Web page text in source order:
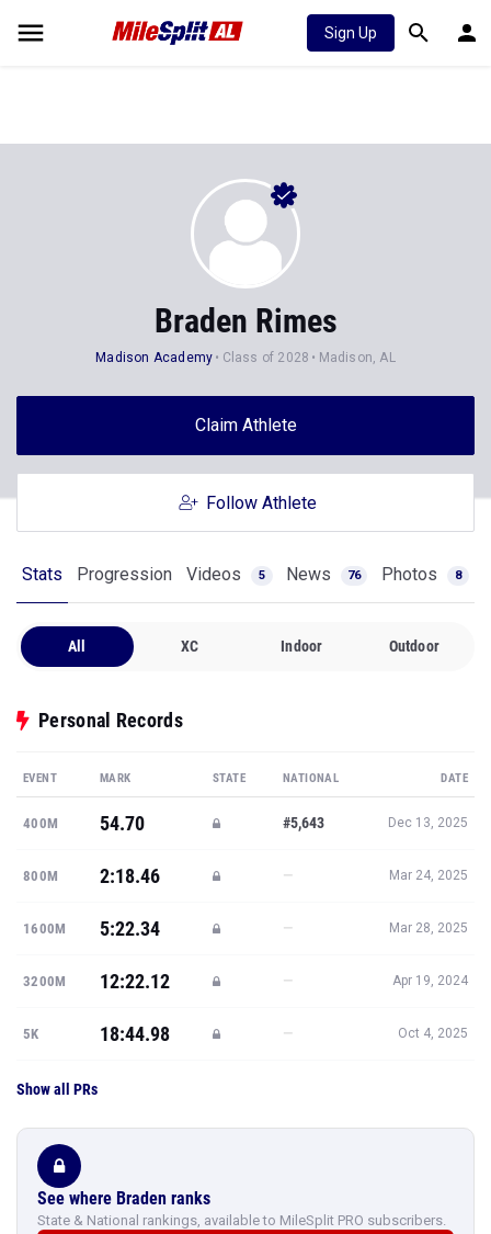
Sign Up
Braden Rimes
Madison Academy Class of 2028 Madison, AL
Claim Athlete
Follow Athlete
Stats Progression Videos 5 News 76 Photos 8
All XC Indoor Outdoor
Personal Records
EVENT MARK STATE NATIONAL DATE
400M 54.70 #5,643 Dec 13, 2025
800M 2:18.46 — Mar 24, 2025
1600M 5:22.34 — Mar 28, 2025
3200M 12:22.12 — Apr 19, 2024
5K 18:44.98 — Oct 4, 2025
Show all PRs
See where Braden ranks
State & National rankings, available to MileSplit PRO subscribers.